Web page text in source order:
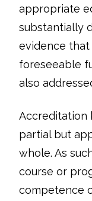
appropriate
substantially
evidence
foreseeable
also
Accreditation
partial but
whole. As
course or
competence